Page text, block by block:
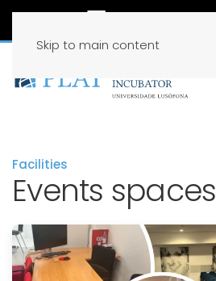
Skip to main content
Facilities
Events spaces